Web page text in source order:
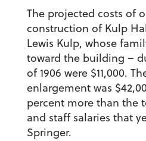
The projected costs of
construction of Kulp
Lewis Kulp, whose
toward the building –
of 1906 were $11,000.
enlargement was
percent more than the
and staff salaries that
Springer.